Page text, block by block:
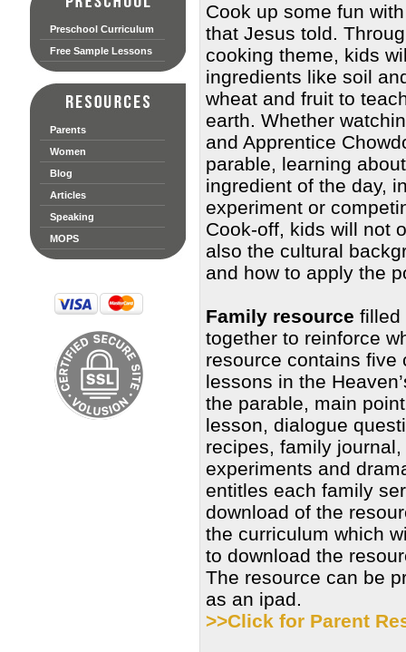
Preschool Curriculum
Free Sample Lessons
Parents
Women
Blog
Articles
Speaking
MOPS
Cook up some fun
that Jesus told.
cooking theme, kids
ingredients like soil
wheat and fruit to
earth. Whether
and Apprentice
parable, learning
ingredient of the day,
experiment or
Cook-off, kids will not
also the cultural
and how to apply the
Family resource filled
together to reinforce
resource contains five
lessons in the
the parable, main
lesson, dialogue
recipes, family
experiments and
entitles each family
download of the
the curriculum which
to download the
The resource can be
as an ipad.
>>Click for Parent